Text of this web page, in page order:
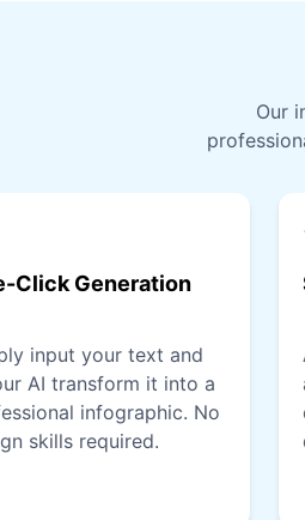
Our
Click Generation
input your text and
AI transform it into a
infographic. No
skills required.